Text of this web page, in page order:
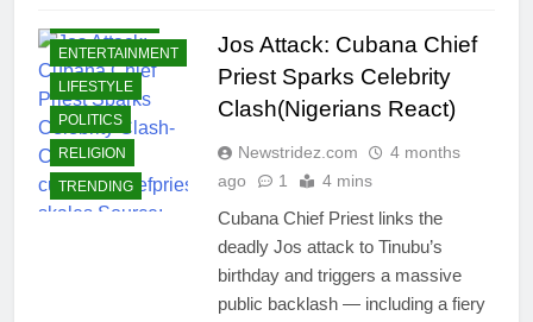
ENTERTAINMENT
LIFESTYLE
POLITICS
RELIGION
TRENDING
Jos Attack: Cubana Chief
Priest Sparks Celebrity
Clash(Nigerians React)
Newstridez.com
4 months
ago
1 4 mins
Cubana Chief Priest links the
deadly Jos attack to Tinubu’s
birthday and triggers a massive
public backlash — including a fiery